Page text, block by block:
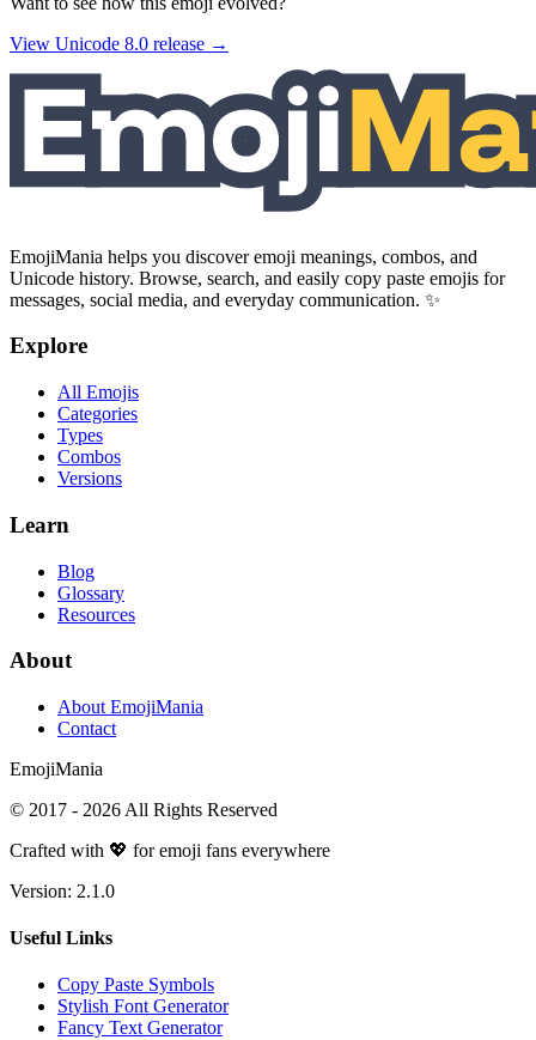
View Unicode 8.0 release →
EmojiMania helps you discover emoji meanings, combos, and
Unicode history. Browse, search, and easily copy paste emojis for
messages, social media, and everyday communication. ✨
Explore
All Emojis
Categories
Types
Combos
Versions
Learn
Blog
Glossary
Resources
About
About EmojiMania
Contact
EmojiMania
© 2017 - 2026 All Rights Reserved
Crafted with 💖 for emoji fans everywhere
Version: 2.1.0
Useful Links
Copy Paste Symbols
Stylish Font Generator
Fancy Text Generator